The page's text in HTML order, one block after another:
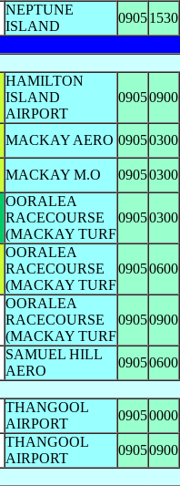
NEPTUNE
ISLAND
09051530
HAMILTON
ISLAND
AIRPORT
09050900
MACKAY AERO 09050300
MACKAY M.O 09050300
OORALEA
RACECOURSE
(MACKAY TURF
09050300
OORALEA
RACECOURSE
(MACKAY TURF
09050600
OORALEA
RACECOURSE
(MACKAY TURF
09050900
SAMUEL HILL
AERO
09050600
THANGOOL
AIRPORT
09050000
THANGOOL
AIRPORT
09050900